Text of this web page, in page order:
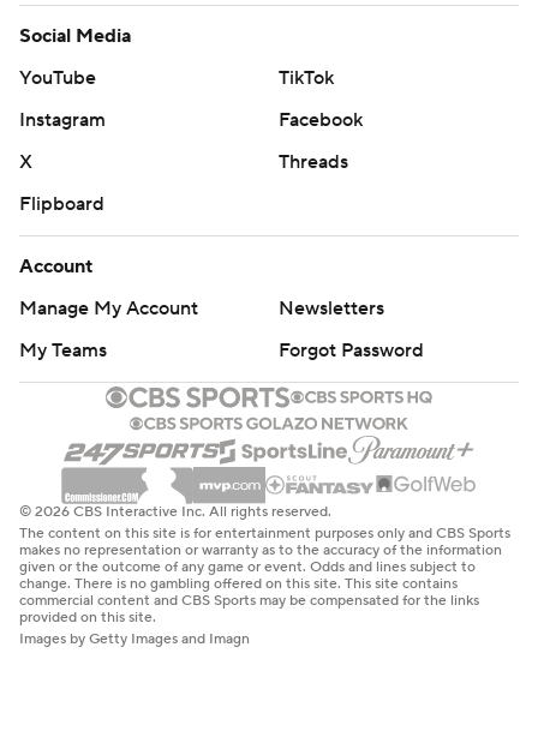
Social Media
YouTube
TikTok
Instagram
Facebook
X
Threads
Flipboard
Account
Manage My Account
Newsletters
My Teams
Forgot Password
© 2026 CBS Interactive Inc. All rights reserved.
The content on this site is for entertainment purposes only and CBS Sports
makes no representation or warranty as to the accuracy of the information
given or the outcome of any game or event. Odds and lines subject to
change. There is no gambling offered on this site. This site contains
commercial content and CBS Sports may be compensated for the links
provided on this site.
Images by Getty Images and Imagn